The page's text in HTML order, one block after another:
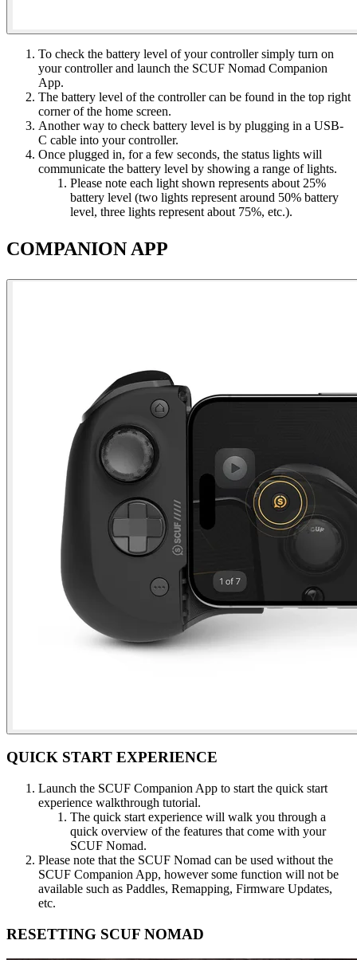
To check the battery level of your controller simply turn on
your controller and launch the SCUF Nomad Companion
App​.
The battery level of the controller can be found in the top right
corner of the home screen​.
Another way to check battery level is by plugging in a USB-
C cable into your controller​.
Once plugged in, for a few seconds, the status lights will
communicate the battery level by showing a range of lights​.
Please note each light shown represents about 25%
battery level (two lights represent around 50% battery
level, three lights represent about 75%, etc.)​.
COMPANION APP​
QUICK START EXPERIENCE​
Launch the SCUF Companion App to start the quick start
experience walkthrough tutorial.​
The quick start experience will walk you through a
quick overview of the features that come with your
SCUF Nomad.​
Please note that the SCUF Nomad can be used without the
SCUF Companion App, however some function will not be
available such as Paddles, Remapping, Firmware Updates,
etc.​
RESETTING SCUF NOMAD​